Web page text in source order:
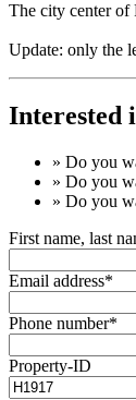
The city center of
Update: only the
Interested
» Do you
» Do you
» Do you
First name, last
Email address*
Phone number*
Property-ID